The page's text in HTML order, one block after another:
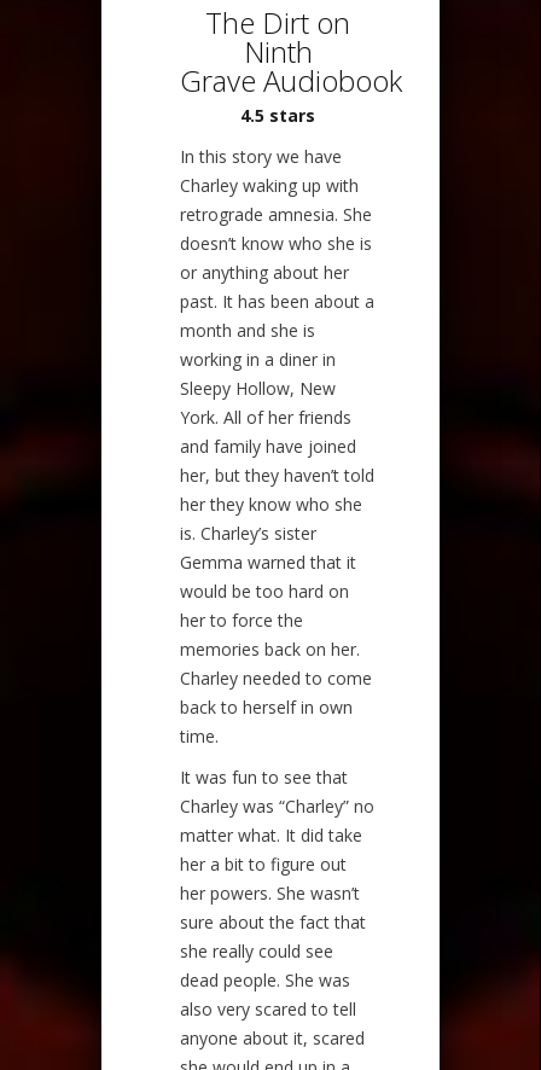
The Dirt on
Ninth
Grave Audiobook
4.5 stars
In this story we have
Charley waking up with
retrograde amnesia. She
doesn’t know who she is
or anything about her
past. It has been about a
month and she is
working in a diner in
Sleepy Hollow, New
York. All of her friends
and family have joined
her, but they haven’t told
her they know who she
is. Charley’s sister
Gemma warned that it
would be too hard on
her to force the
memories back on her.
Charley needed to come
back to herself in own
time.
It was fun to see that
Charley was “Charley” no
matter what. It did take
her a bit to figure out
her powers. She wasn’t
sure about the fact that
she really could see
dead people. She was
also very scared to tell
anyone about it, scared